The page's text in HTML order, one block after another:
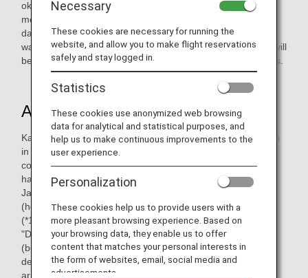
okara (bean curd) and konjac will be added to the snack
menu served in international business class. On the same
day, "soft kale," which is grown using compost from food
waste generated during the preparation of in-flight meals, will
be added to salads in economy class on international flights.
A "healthy" katsudon?
Katsudon (pork cutlet rice bowl) has an image of being high
in calories, but in order to meet the growing health
consciousness and demand for a wider range of eating
habits, katsudon using plant-based Deats, arranged by
Japanese cuisine chef Seigo Mori of ANA Catering Service
(hereinafter ANAC), a member of "THE CONNOISSEURS"
(*1), will now be available on ANA flights.
"Deats" is an alternative food made from soybean okara
(bean curd) and konjac, traditional Japanese ingredients,
developed by Deats Food Planning Co. The katsudon
arranged this time uses Deats katsu (plant-based pork
Necessary
These cookies are necessary for running the
website, and allow you to make flight reservations
safely and stay logged in.
Statistics
These cookies use anonymized web browsing
data for analytical and statistical purposes, and
help us to make continuous improvements to the
user experience.
Personalization
These cookies help us to provide users with a
more pleasant browsing experience. Based on
your browsing data, they enable us to offer
content that matches your personal interests in
the form of websites, email, social media and
advertisements.